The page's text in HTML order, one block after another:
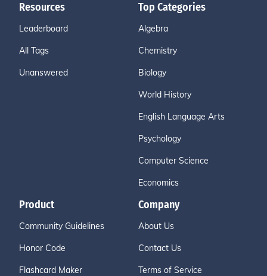
Resources
Leaderboard
All Tags
Unanswered
Top Categories
Algebra
Chemistry
Biology
World History
English Language Arts
Psychology
Computer Science
Economics
Product
Community Guidelines
Honor Code
Flashcard Maker
Company
About Us
Contact Us
Terms of Service